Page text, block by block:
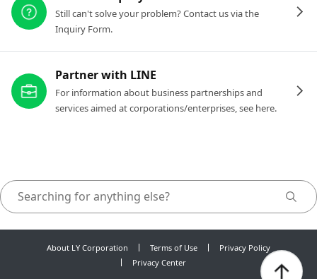
Still can't solve your problem? Contact us via the
Inquiry Form.
Partner with LINE
For information about business partnerships and
services aimed at corporations/enterprises, see here.
About LY Corporation Terms of Use
Privacy Policy
Privacy Center